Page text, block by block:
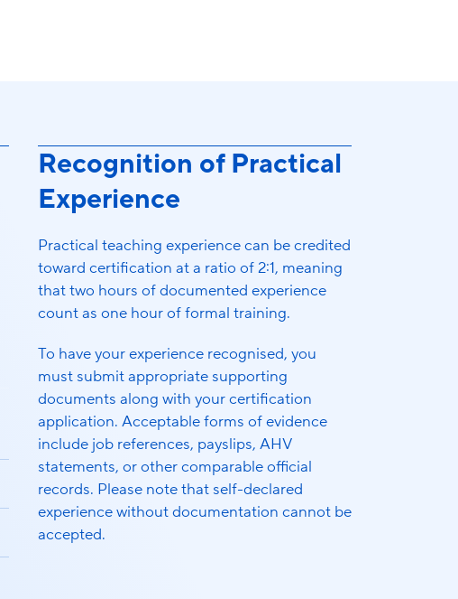
Recognition of Practical
Experience
Practical teaching experience can be credited
toward certification at a ratio of 2:1, meaning
that two hours of documented experience
count as one hour of formal training.
To have your experience recognised, you
must submit appropriate supporting
documents along with your certification
application. Acceptable forms of evidence
include job references, payslips, AHV
statements, or other comparable official
records. Please note that self-declared
experience without documentation cannot be
accepted.